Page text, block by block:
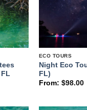
ECO TOURS
Night Eco
FL)
From: $98.00